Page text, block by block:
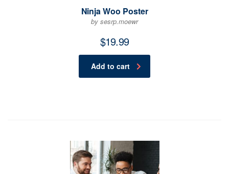
Ninja Woo Poster
by sesrp.moewr
$19.99
Add to cart